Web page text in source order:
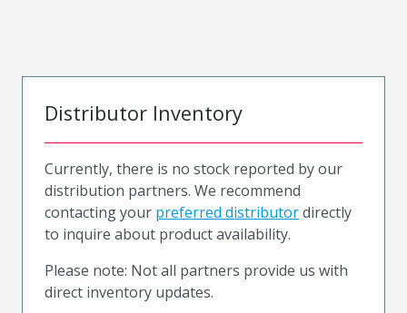
Distributor Inventory
Currently, there is no stock reported by our
distribution partners. We recommend
contacting your preferred distributordirectly
to inquire about product availability.
Please note: Not all partners provide us with
direct inventory updates.